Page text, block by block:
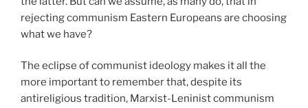
rejecting communism Eastern Europeans are choosing
what we have?
The eclipse of communist ideology makes it all the
more important to remember that, despite its
antireligious tradition, Marxist-Leninist communism